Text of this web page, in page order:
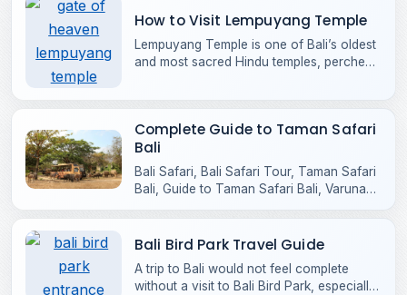
headline attractions
How to Visit Lempuyang Temple
Lempuyang Temple is one of Bali’s oldest
and most sacred Hindu temples, perched
Complete Guide to Taman Safari
Bali
Bali Safari, Bali Safari Tour, Taman Safari
Bali, Guide to Taman Safari Bali, Varuna
Bali Bird Park Travel Guide
A trip to Bali would not feel complete
without a visit to Bali Bird Park, especially